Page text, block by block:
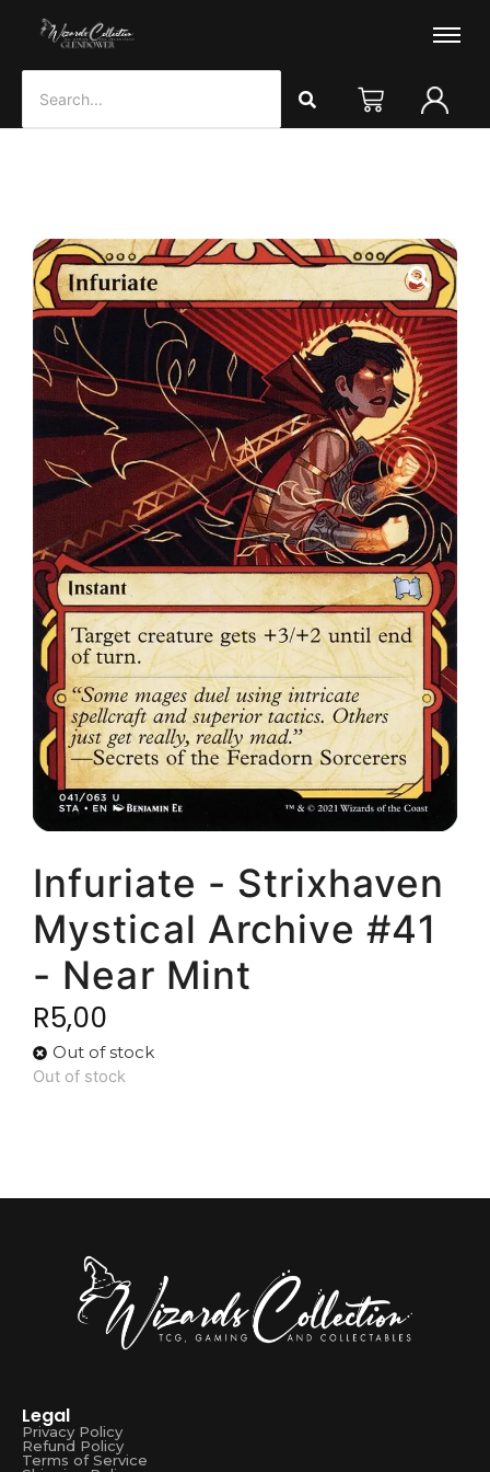
Infuriate - Strixhaven
Mystical Archive #41
- Near Mint
R5,00
Out of stock
Out of stock
Legal
Privacy Policy
Refund Policy
Terms of Service